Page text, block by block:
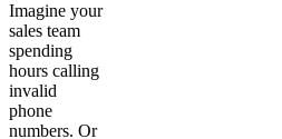
Imagine your
sales team
spending
hours calling
invalid
phone
numbers. Or